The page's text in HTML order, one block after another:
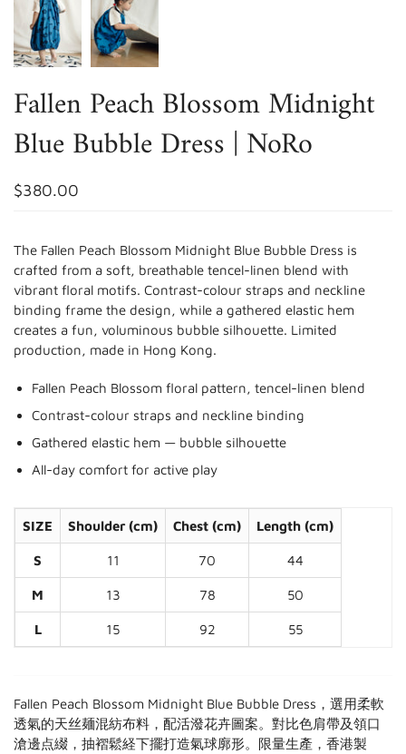
Fallen Peach Blossom Midnight
Blue Bubble Dress | NoRo
$380.00
The Fallen Peach Blossom Midnight Blue Bubble Dress is
crafted from a soft, breathable tencel-linen blend with
vibrant floral motifs. Contrast-colour straps and neckline
binding frame the design, while a gathered elastic hem
creates a fun, voluminous bubble silhouette. Limited
production, made in Hong Kong.
Fallen Peach Blossom floral pattern, tencel-linen blend
Contrast-colour straps and neckline binding
Gathered elastic hem — bubble silhouette
All-day comfort for active play
SIZE Shoulder (cm) Chest (cm) Length (cm)
S 11 70 44
M 13 78 50
L 15 92 55
Fallen Peach Blossom Midnight Blue Bubble Dress，選用柔軟
透氣的天丝麺混紡布料，配活潑花卉圖案。對比色肩帶及領口
滄邊点綴，抽褶鬆経下擺打造氣球廓形。限量生產，香港製